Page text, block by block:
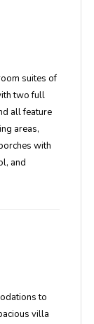
suites of
two full
all feature
areas,
with
and
to
villa